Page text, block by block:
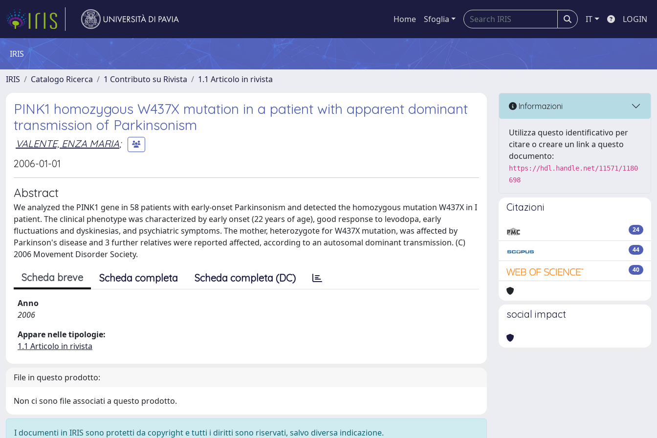
Home Sfoglia IT LOGIN
IRIS
IRIS Catalogo Ricerca 1 Contributo su Rivista 1.1 Articolo in rivista
PINK1 homozygous W437X mutation in a patient with apparent dominant
transmission of Parkinsonism
VALENTE, ENZA MARIA;
2006-01-01
Abstract
We analyzed the PINK1 gene in 58 patients with early-onset Parkinsonism and detected the homozygous mutation W437X in I
patient. The clinical phenotype was characterized by early onset (22 years of age), good response to levodopa, early
fluctuations and dyskinesias, and psychiatric symptoms. The mother, heterozygote for W437X mutation, was affected by
Parkinson's disease and 3 further relatives were reported affected, according to an autosomal dominant transmission. (C)
2006 Movement Disorder Society.
Scheda breve Scheda completa Scheda completa (DC)
Anno
2006
Appare nelle tipologie:
1.1 Articolo in rivista
File in questo prodotto:
Non ci sono file associati a questo prodotto.
I documenti in IRIS sono protetti da copyright e tutti i diritti sono riservati, salvo diversa indicazione.
Informazioni
Utilizza questo identificativo per
citare o creare un link a questo
documento:
https://hdl.handle.net/11571/1180
698
Citazioni
24
44
40
social impact